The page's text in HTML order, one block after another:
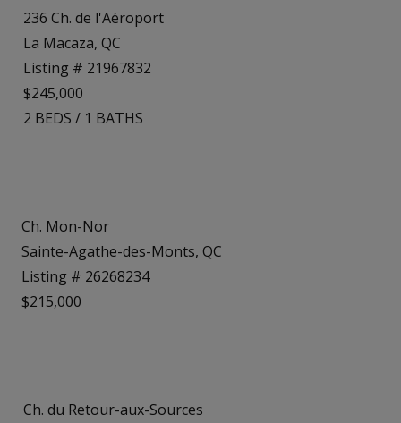
236 Ch. de l'Aéroport
La Macaza, QC
Listing # 21967832
$245,000
2 BEDS / 1 BATHS
Ch. Mon-Nor
Sainte-Agathe-des-Monts, QC
Listing # 26268234
$215,000
Ch. du Retour-aux-Sources